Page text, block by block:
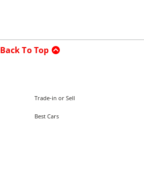
Back To Top
Trade-in or Sell
Best Cars